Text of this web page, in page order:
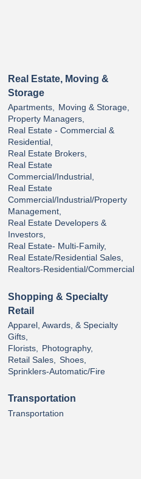
Real Estate, Moving &
Storage
Apartments, Moving & Storage,
Property Managers,
Real Estate - Commercial &
Residential,
Real Estate Brokers,
Real Estate
Commercial/Industrial,
Real Estate
Commercial/Industrial/Property
Management,
Real Estate Developers &
Investors,
Real Estate- Multi-Family,
Real Estate/Residential Sales,
Realtors-Residential/Commercial
Shopping & Specialty
Retail
Apparel, Awards, & Specialty
Gifts,
Florists, Photography,
Retail Sales, Shoes,
Sprinklers-Automatic/Fire
Transportation
Transportation